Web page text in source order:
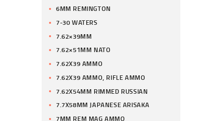
6MM REMINGTON
7-30 WATERS
7.62×39MM
7.62×51MM NATO
7.62X39 AMMO
7.62X39 AMMO, RIFLE AMMO
7.62X54MM RIMMED RUSSIAN
7.7X58MM JAPANESE ARISAKA
7MM REM MAG AMMO